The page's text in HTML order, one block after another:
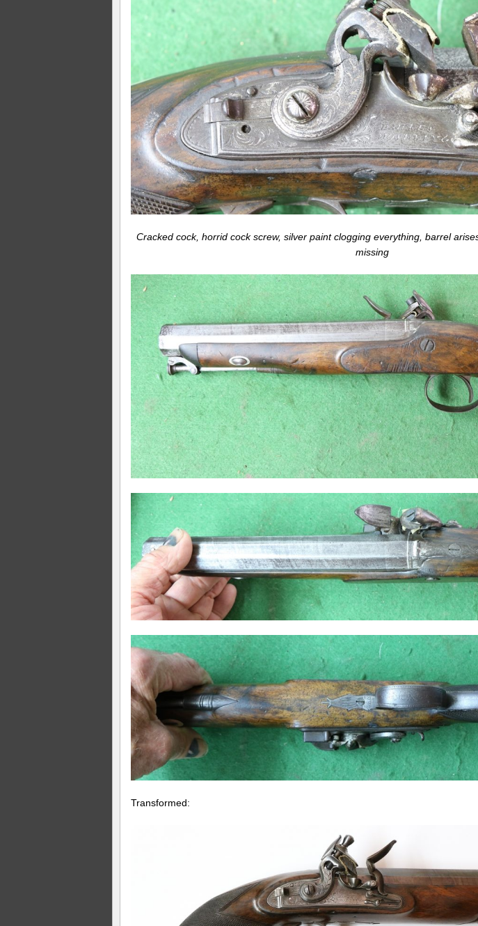
Cracked cock, horrid cock screw, silver paint clogging everything, barrel
missing
Transformed: